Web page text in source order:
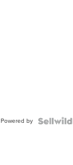
Powered by